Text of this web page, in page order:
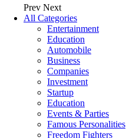
Prev Next
All Categories
Entertainment
Education
Automobile
Business
Companies
Investment
Startup
Education
Events & Parties
Famous Personalities
Freedom Fighters